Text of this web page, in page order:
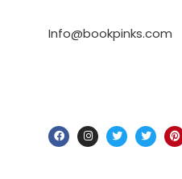
Info@bookpinks.com